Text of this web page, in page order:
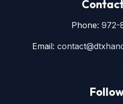
Phone: 972-
Email: